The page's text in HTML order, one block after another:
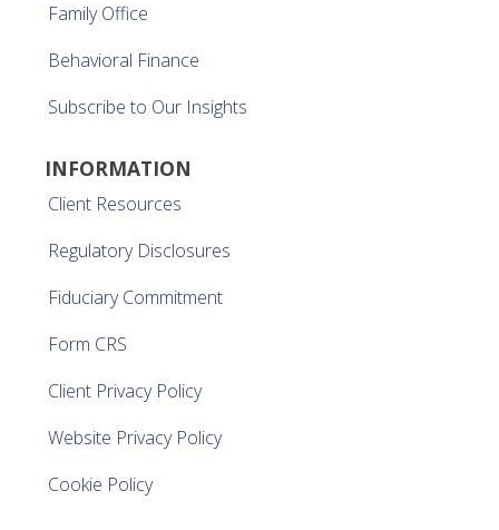
Family Office
Behavioral Finance
Subscribe to Our Insights
INFORMATION
Client Resources
Regulatory Disclosures
Fiduciary Commitment
Form CRS
Client Privacy Policy
Website Privacy Policy
Cookie Policy